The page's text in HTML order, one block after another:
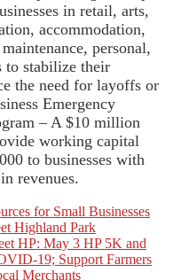
in retail, arts,
accommodation,
personal,
to stabilize their
the need for layoffs or
Emergency
– A $10 million
working capital
to businesses with
revenues.
for Small Businesses
Highland Park
HP: May 3 HP 5K and
19; Support Farmers
Merchants